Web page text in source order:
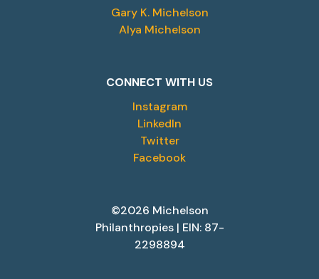
Gary K. Michelson
Alya Michelson
CONNECT WITH US
Instagram
LinkedIn
Twitter
Facebook
©2026 Michelson
Philanthropies | EIN: 87-
2298894